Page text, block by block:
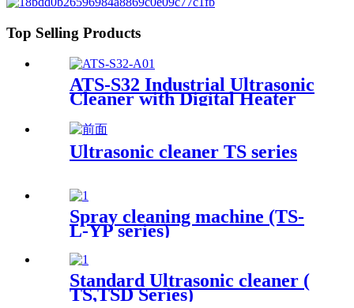
Top Selling Products
ATS-S32 Industrial Ultrasonic
Cleaner with Digital Heater
Timer 32Gal/121L
Ultrasonic cleaner TS series
Spray cleaning machine (TS-
L-YP series)
Standard Ultrasonic cleaner (
TS,TSD Series)